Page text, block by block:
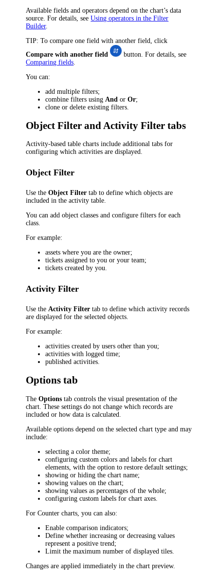
Available fields and operators depend on the chart’s data
source. For details, seeUsing operators in the Filter
Builder.
TIP: To compare one field with another field, click
Compare with another field
button. For details, see
Comparing fields
You can:
add multiple filters;
combine filters using And orOr;
clone or delete existing filters.
Object Filter and Activity Filter tabs
Activity-based table charts include additional tabs for
configuring which activities are displayed.
Object Filter
Use theObject Filter tab to define which objects are
included in the activity table.
You can addobject classes and configure filters for each
class.
For example:
assets where you are the owner;
tickets assigned to you or your team;
tickets created by you.
Activity Filter
Use theActivity Filter tab to define which activity records
are displayed for the selected objects.
For example:
activities created by users other than you;
activities with logged time;
published activities.
Options tab
TheOptions tab controls the visual presentation of the
chart. These settings do not change which records are
included or how data is calculated.
Available options depend on the selected chart type and may
include:
selecting a color theme;
configuring custom colors and labels for chart
elements, with the option to restore default settings;
showing or hiding the chart name;
showing values on the chart;
showing values as percentages of the whole;
configuring custom labels for chart axes.
For Counter charts, you can also:
Enable comparison indicators;
Define whether increasing or decreasing values
represent a positive trend;
Limit the maximum number of displayed tiles.
Changes are applied immediately in the chart preview.